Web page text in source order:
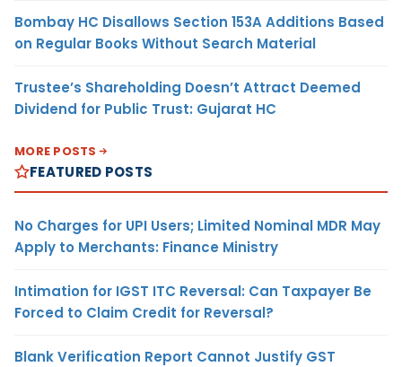
Bombay HC Disallows Section 153A Additions Based
on Regular Books Without Search Material
Trustee’s Shareholding Doesn’t Attract Deemed
Dividend for Public Trust: Gujarat HC
MORE POSTS
FEATURED POSTS
No Charges for UPI Users; Limited Nominal MDR May
Apply to Merchants: Finance Ministry
Intimation for IGST ITC Reversal: Can Taxpayer Be
Forced to Claim Credit for Reversal?
Blank Verification Report Cannot Justify GST